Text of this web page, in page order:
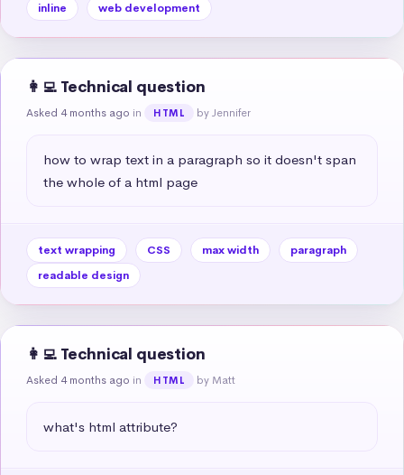
inline
web development
👩‍💻 Technical question
Asked 4 months ago in HTML by Jennifer
how to wrap text in a paragraph so it doesn't span
the whole of a html page
text wrapping CSS max width
paragraph
readable design
👩‍💻 Technical question
Asked 4 months ago in HTML by Matt
what's html attribute?